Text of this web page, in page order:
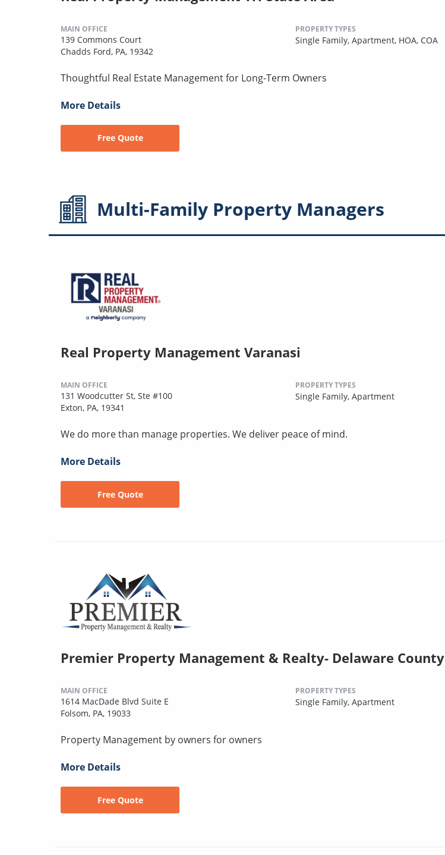
MAIN OFFICE
139 Commons Court
Chadds Ford, PA, 19342
PROPERTY TYPES
Single Family, Apartment, HOA, COA
Thoughtful Real Estate Management for Long-Term Owners
More Details
Free Quote
Multi-Family Property Managers
Real Property Management Varanasi
MAIN OFFICE
131 Woodcutter St, Ste #100
Exton, PA, 19341
PROPERTY TYPES
Single Family, Apartment
We do more than manage properties. We deliver peace of mind.
More Details
Free Quote
Premier Property Management & Realty- Delaware County
MAIN OFFICE
1614 MacDade Blvd Suite E
Folsom, PA, 19033
PROPERTY TYPES
Single Family, Apartment
Property Management by owners for owners
More Details
Free Quote